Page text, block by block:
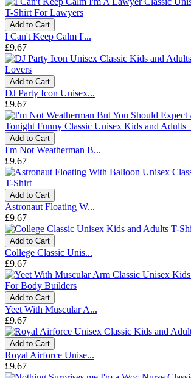
Add to Cart
I Can't Keep Calm I'...
£9.67
Add to Cart
DJ Party Icon Unisex...
£9.67
Add to Cart
I'm Not Weatherman B...
£9.67
Add to Cart
Astronaut Floating W...
£9.67
Add to Cart
College Classic Unis...
£9.67
Add to Cart
Yeet With Muscular A...
£9.67
Add to Cart
Royal Airforce Unise...
£9.67